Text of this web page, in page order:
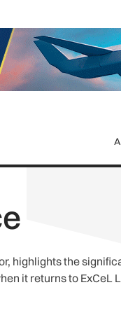
highlights the
it returns to ExCeL